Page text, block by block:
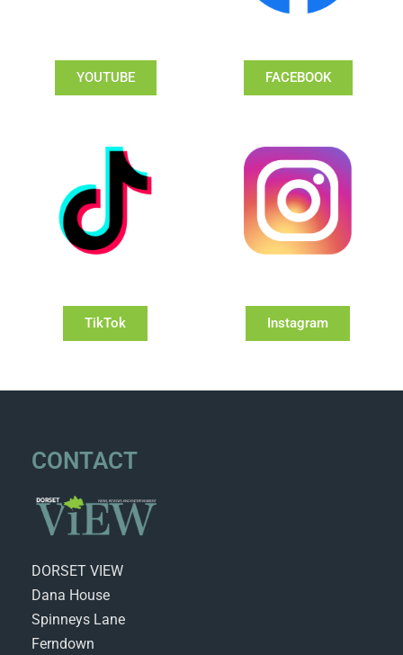
YOUTUBE FACEBOOK
TikTok Instagram
CONTACT
DORSET VIEW
Dana House
Spinneys Lane
Ferndown